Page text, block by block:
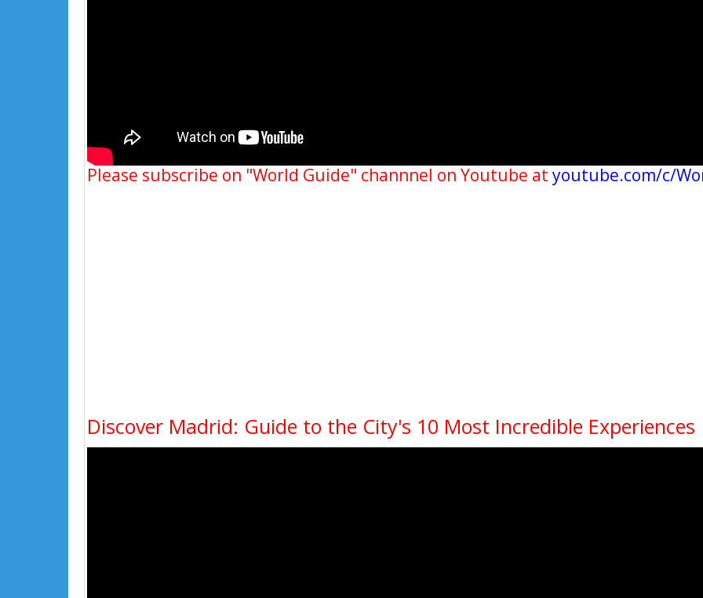
Please subscribe on "World Guide" channnel on Youtube at youtube.com/c/
Discover Madrid: Guide to the City's 10 Most Incredible Experiences